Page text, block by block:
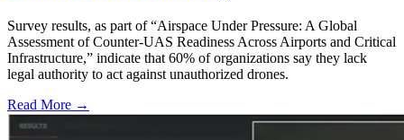
Survey results, as part of “Airspace Under Pressure: A Global
Assessment of Counter-UAS Readiness Across Airports and Critical
Infrastructure,” indicate that 60% of organizations say they lack
legal authority to act against unauthorized drones.
Read More →